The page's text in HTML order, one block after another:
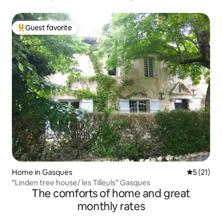
Top guest favorite
Guest favorite
Home in Gasques 5 out of 5
5 (21)
“Linden tree house/ les Tilleuls” Gasques
The comforts of home and great
monthly rates